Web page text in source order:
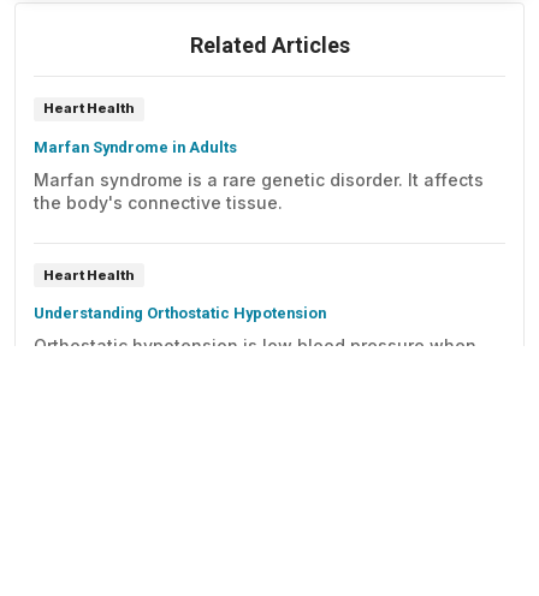
Related Articles
Heart Health
Marfan Syndrome in Adults
Marfan syndrome is a rare genetic disorder. It affects
the body's connective tissue.
Heart Health
Understanding Orthostatic Hypotension
Orthostatic hypotension is low blood pressure when